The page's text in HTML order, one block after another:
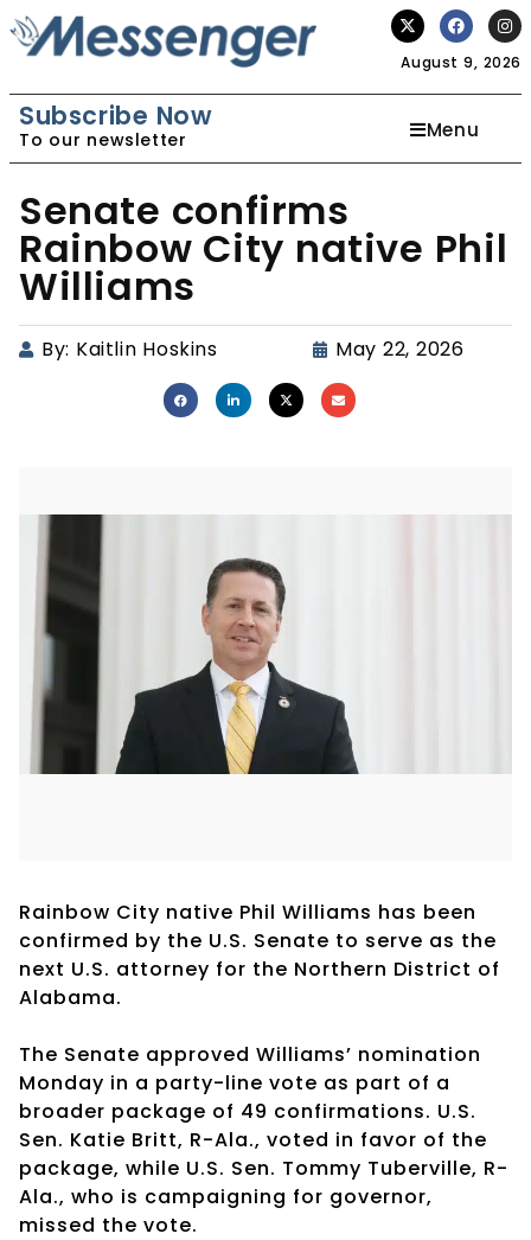
August 9, 2026
Subscribe Now
To our newsletter Menu
Senate confirms
Rainbow City native Phil
Williams
By: Kaitlin Hoskins May 22, 2026
Rainbow City native Phil Williams has been
confirmed by the U.S. Senate to serve as the
next U.S. attorney for the Northern District of
Alabama.
The Senate approved Williams’ nomination
Monday in a party-line vote as part of a
broader package of 49 confirmations. U.S.
Sen. Katie Britt, R-Ala., voted in favor of the
package, while U.S. Sen. Tommy Tuberville, R-
Ala., who is campaigning for governor,
missed the vote.